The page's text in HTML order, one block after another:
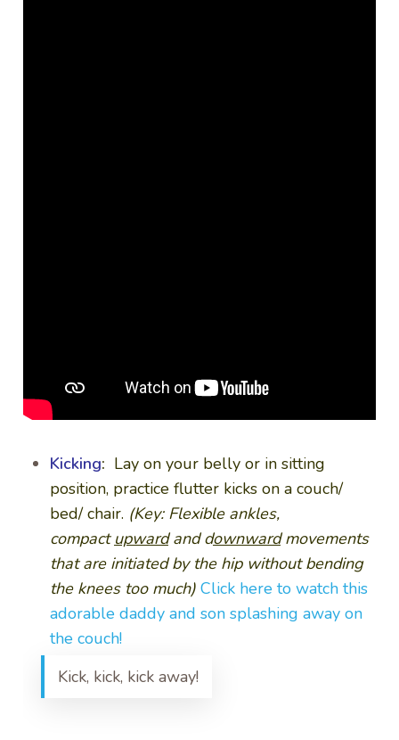
Kicking: Lay on your belly or in sitting
position, practice flutter kicks on a couch/
bed/ chair. (Key: Flexible ankles,
compact upwardand downwardmovements
that are initiated by the hip without bending
the knees too much) Click here to watch this
adorable daddy and son splashing away on
the couch!
Kick, kick, kick away!